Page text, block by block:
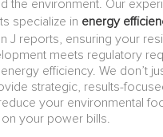
the environment. Our
specialize in energy
J reports, ensuring your
meets regulatory
efficiency. We don’t
strategic, results-
your environmental
your power bills.